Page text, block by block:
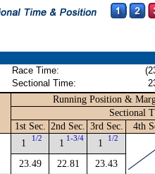
Race Time:
Sectional Time:
Running Position &
Sectional
1st Sec. 2nd Sec. 3rd Sec. 4th
1 1/2
23.49
1 1-3/4
22.81
1 1/2
23.43